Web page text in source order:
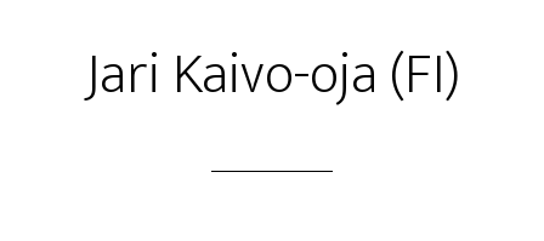
Jari Kaivo-oja (FI)